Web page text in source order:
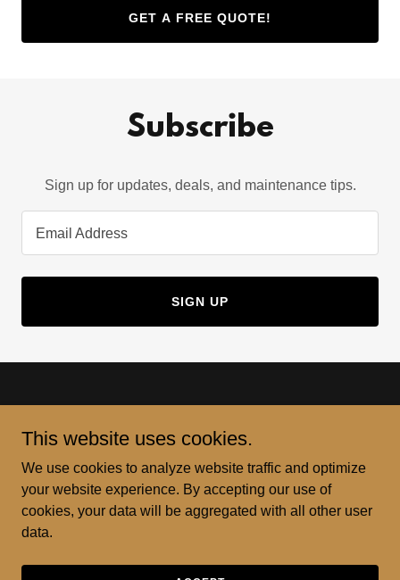
GET A FREE QUOTE!
Subscribe
Sign up for updates, deals, and maintenance tips.
Email Address
SIGN UP
256-600-6353
This website uses cookies.
We use cookies to analyze website traffic and optimize
your website experience. By accepting our use of
cookies, your data will be aggregated with all other user
data.